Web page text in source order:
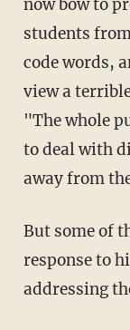
now bow to
students
code words,
view a
"The whole
to deal with
away from
But some of
response to
addressing